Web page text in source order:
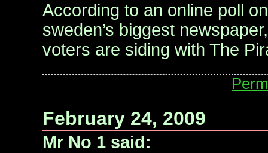
According to an online poll
sweden’s biggest
voters are siding with The
February 24, 2009
Mr No 1 said: